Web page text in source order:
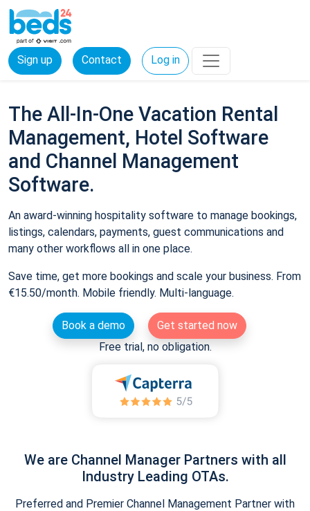
Sign up Contact Log in
The All-In-One Vacation Rental
Management, Hotel Software
and Channel Management
Software.
An award-winning hospitality software to manage bookings,
listings, calendars, payments, guest communications and
many other workflows all in one place.
Save time, get more bookings and scale your business. From
€15.50/month. Mobile friendly. Multi-language.
Book a demo
Get started now
Free trial, no obligation.
We are Channel Manager Partners with all
Industry Leading OTAs.
Preferred and Premier Channel Management Partner with